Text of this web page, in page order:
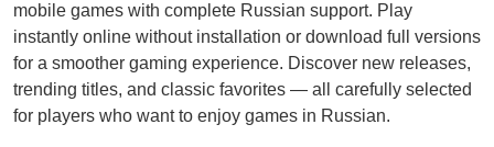
mobile games with complete Russian support. Play
instantly online without installation or download full versions
for a smoother gaming experience. Discover new releases,
trending titles, and classic favorites — all carefully selected
for players who want to enjoy games in Russian.